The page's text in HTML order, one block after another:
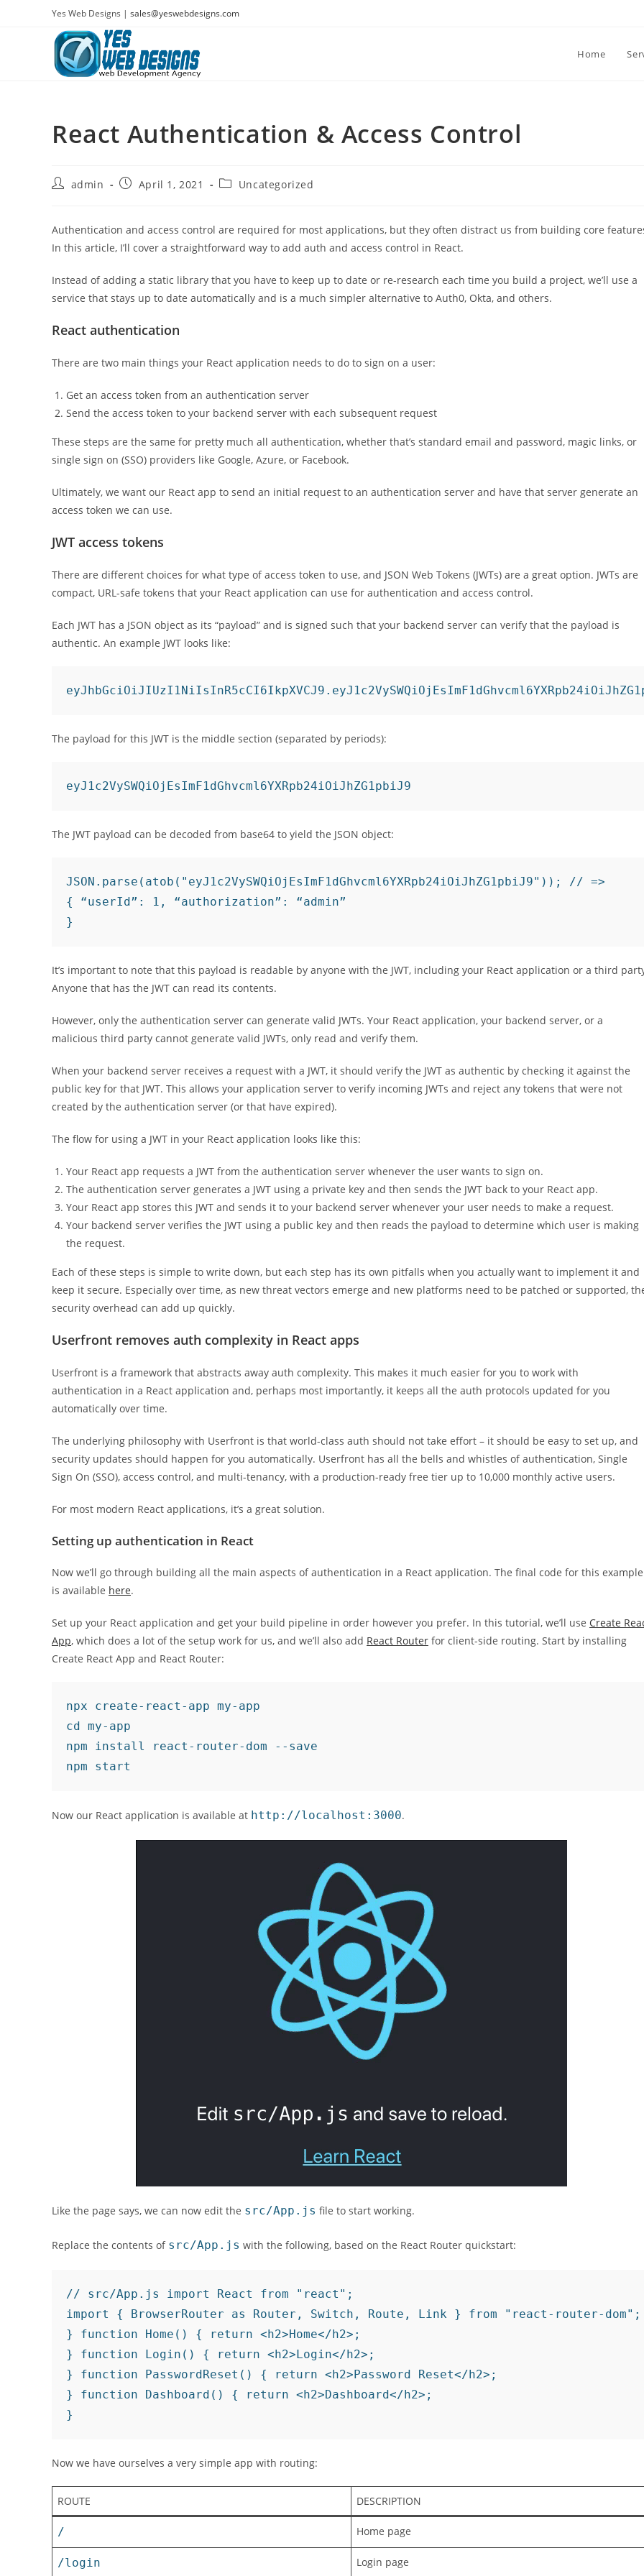
Yes Web Designs | sales@yeswebdesigns.com
Home
React Authentication & Access Control
Postadmin
PostApril 1, 2021
PostUncategorized
Authentication and access control are required for most applications, but they often distract us from building core
In this article, I’ll cover a straightforward way to add auth and access control in React.
Instead of adding a static library that you have to keep up to date or re-research each time you build a project, we’ll use a
service that stays up to date automatically and is a much simpler alternative to Auth0, Okta, and others.
React authentication
There are two main things your React application needs to do to sign on a user:
Get an access token from an authentication server
Send the access token to your backend server with each subsequent request
These steps are the same for pretty much all authentication, whether that’s standard email and password, magic links, or
single sign on (SSO) providers like Google, Azure, or Facebook.
Ultimately, we want our React app to send an initial request to an authentication server and have that server generate an
access token we can use.
JWT access tokens
There are different choices for what type of access token to use, and JSON Web Tokens (JWTs) are a great option. JWTs are
compact, URL-safe tokens that your React application can use for authentication and access control.
Each JWT has a JSON object as its “payload” and is signed such that your backend server can verify that the payload is
authentic. An example JWT looks like:
The payload for this JWT is the middle section (separated by periods):
eyJ1c2VySWQiOjEsImF1dGhvcml6YXRpb24iOiJhZG1pbiJ9
The JWT payload can be decoded from base64 to yield the JSON object:
JSON.parse(atob("eyJ1c2VySWQiOjEsImF1dGhvcml6YXRpb24iOiJhZG1pbiJ9")); // =>
{ “userId”: 1, “authorization”: “admin”
}
It’s important to note that this payload is readable by anyone with the JWT, including your React application or a third
Anyone that has the JWT can read its contents.
However, only the authentication server can generate valid JWTs. Your React application, your backend server, or a
malicious third party cannot generate valid JWTs, only read and verify them.
When your backend server receives a request with a JWT, it should verify the JWT as authentic by checking it against the
public key for that JWT. This allows your application server to verify incoming JWTs and reject any tokens that were not
created by the authentication server (or that have expired).
The flow for using a JWT in your React application looks like this:
Your React app requests a JWT from the authentication server whenever the user wants to sign on.
The authentication server generates a JWT using a private key and then sends the JWT back to your React app.
Your React app stores this JWT and sends it to your backend server whenever your user needs to make a request.
Your backend server verifies the JWT using a public key and then reads the payload to determine which user is making
the request.
Each of these steps is simple to write down, but each step has its own pitfalls when you actually want to implement it and
keep it secure. Especially over time, as new threat vectors emerge and new platforms need to be patched or supported,
security overhead can add up quickly.
Userfront removes auth complexity in React apps
Userfront is a framework that abstracts away auth complexity. This makes it much easier for you to work with
authentication in a React application and, perhaps most importantly, it keeps all the auth protocols updated for you
automatically over time.
The underlying philosophy with Userfront is that world-class auth should not take effort – it should be easy to set up, and
security updates should happen for you automatically. Userfront has all the bells and whistles of authentication, Single
Sign On (SSO), access control, and multi-tenancy, with a production-ready free tier up to 10,000 monthly active users.
For most modern React applications, it’s a great solution.
Setting up authentication in React
Now we’ll go through building all the main aspects of authentication in a React application. The final code for this example
is available here.
Set up your React application and get your build pipeline in order however you prefer. In this tutorial, we’ll use Create
App, which does a lot of the setup work for us, and we’ll also add React Router for client-side routing. Start by installing
Create React App and React Router:
npx create-react-app my-app
cd my-app
npm install react-router-dom --save
npm start
Now our React application is available at http://localhost:3000.
Like the page says, we can now edit the src/App.js file to start working.
Replace the contents of src/App.js with the following, based on the React Router quickstart:
// src/App.js import React from "react";
import { BrowserRouter as Router, Switch, Route, Link } from "react-router-
} function Home() { return <h2>Home</h2>;
} function Login() { return <h2>Login</h2>;
} function PasswordReset() { return <h2>Password Reset</h2>;
} function Dashboard() { return <h2>Dashboard</h2>;
}
Now we have ourselves a very simple app with routing:
ROUTE DESCRIPTION
/ Home page
/login Login page